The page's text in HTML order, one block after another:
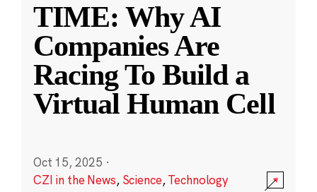
TIME: Why AI
Companies Are
Racing To Build a
Virtual Human Cell
Oct 15, 2025 ·
CZI in the News, Science,Technology